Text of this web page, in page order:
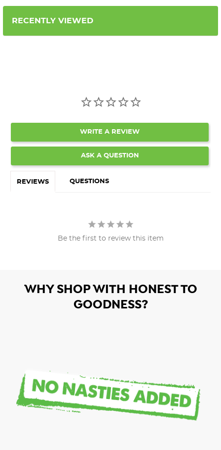
RECENTLY VIEWED
WRITE A REVIEW
ASK A QUESTION
REVIEWS QUESTIONS
Be the first to review this item
WHY SHOP WITH HONEST TO
GOODNESS?